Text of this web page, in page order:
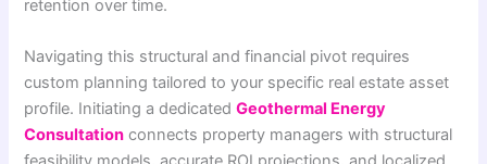
retention over time.
Navigating this structural and financial pivot requires
custom planning tailored to your specific real estate asset
profile. Initiating a dedicated Geothermal Energy
Consultation connects property managers with structural